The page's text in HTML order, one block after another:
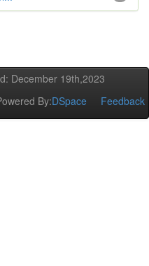
December 19th,2023
By:DSpace Feedback